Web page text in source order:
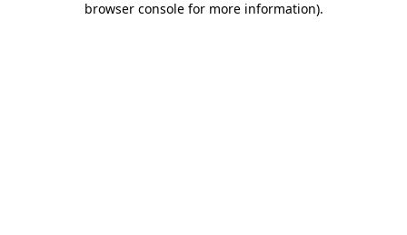
browser console for more information).